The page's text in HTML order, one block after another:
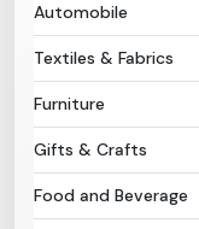
Automobile
Textiles & Fabrics
Furniture
Gifts & Crafts
Food and Beverage